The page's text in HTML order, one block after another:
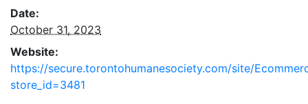
Date:
October 31, 2023
Website:
https://secure.torontohumanesociety.com/site/
store_id=3481